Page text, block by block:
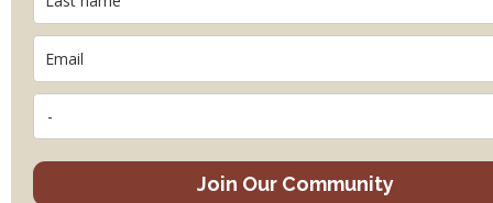
Join Our Community